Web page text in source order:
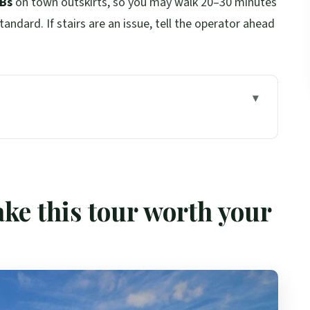
If stairs are an issue, tell the operator ahead
Loch Ness from Dores
ruins, and Achmelvich’s sand
na Ba, and “tropical” Plockton
Glencoe, and back to Edinburgh
this tour worth your